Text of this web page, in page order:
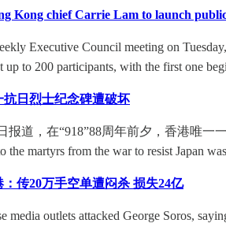
Kong chief Carrie Lam to launch
Executive Council meeting on
up to 200 participants, with the first one
日烈士纪念碑遭破坏
报道，在“918”88周年前夕，香港唯
the martyrs from the war to resist Japan
传20万手空单遭闷杀 损失24亿
media outlets attacked George Soros,